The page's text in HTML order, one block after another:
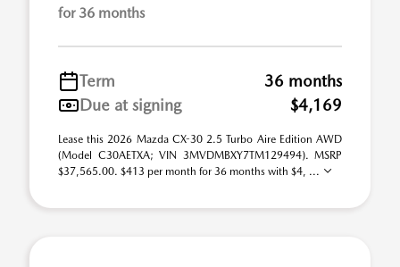
for 36 months
Term
36 months
Due at signing
$4,169
Lease this 2026 Mazda CX-30 2.5 Turbo Aire Edition AWD
(Model C30AETXA; VIN 3MVDMBXY7TM129494). MSRP
$37,565.00. $413 per month for 36 months with $4, ...